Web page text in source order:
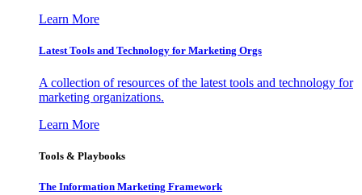
Learn More
Latest Tools and Technology for Marketing Orgs
A collection of resources of the latest tools and technology for
marketing organizations.
Learn More
Tools & Playbooks
The Information Marketing Framework